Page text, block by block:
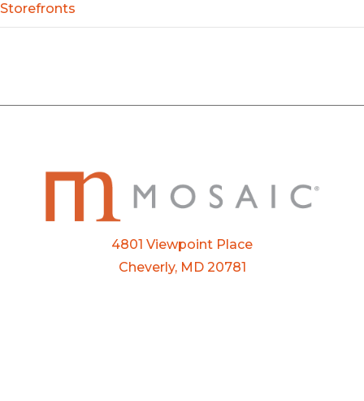
Storefronts
4801 Viewpoint Place
Cheverly, MD 20781